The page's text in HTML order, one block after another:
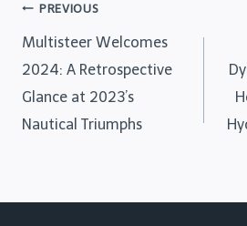
PREVIOUS
Multisteer Welcomes
2024: A Retrospective
Glance at 2023’s
Nautical Triumphs